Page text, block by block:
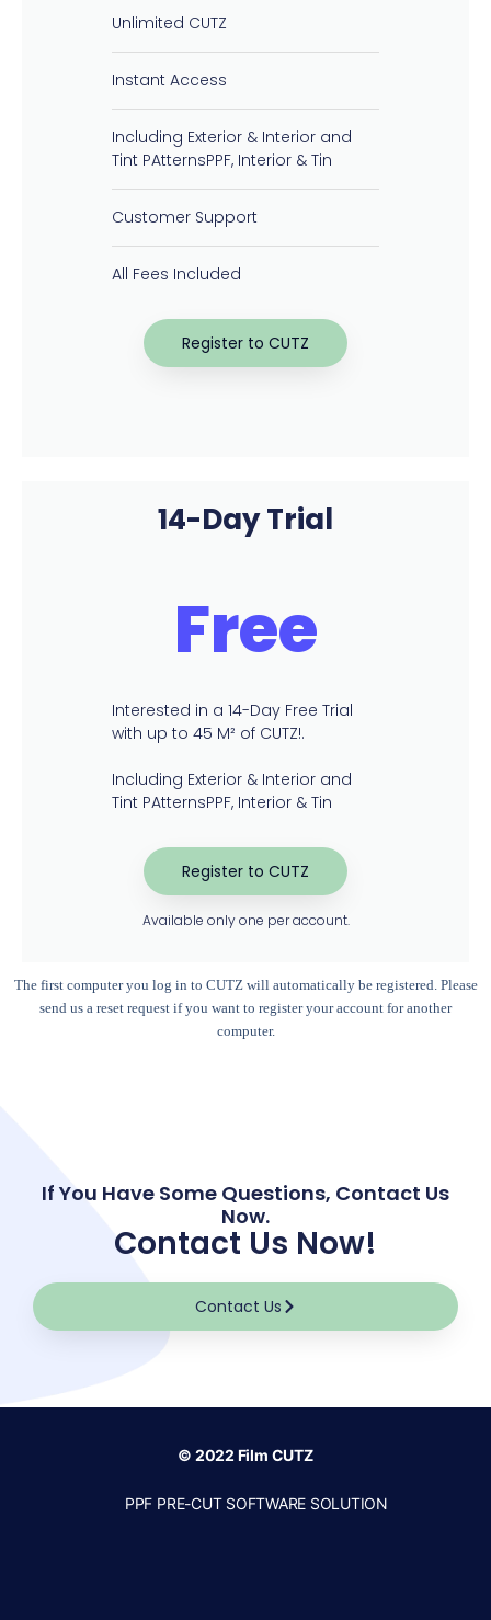
Unlimited CUTZ
Instant Access
Including Exterior & Interior and
Tint PAtternsPPF, Interior & Tin
Customer Support
All Fees Included
Register to CUTZ
14-Day Trial
Free
Interested in a 14-Day Free Trial
with up to 45 M² of CUTZ!​.
Including Exterior & Interior and
Tint PAtternsPPF, Interior & Tin
Register to CUTZ
Available only one per account.
The first computer you log in to CUTZ will automatically be registered. Please
send us a reset request if you want to register your account for another
computer.
If You Have Some Questions, Contact Us
Now.
Contact Us Now!
Contact Us
© 2022 Film CUTZ
PPF PRE-CUT SOFTWARE SOLUTION